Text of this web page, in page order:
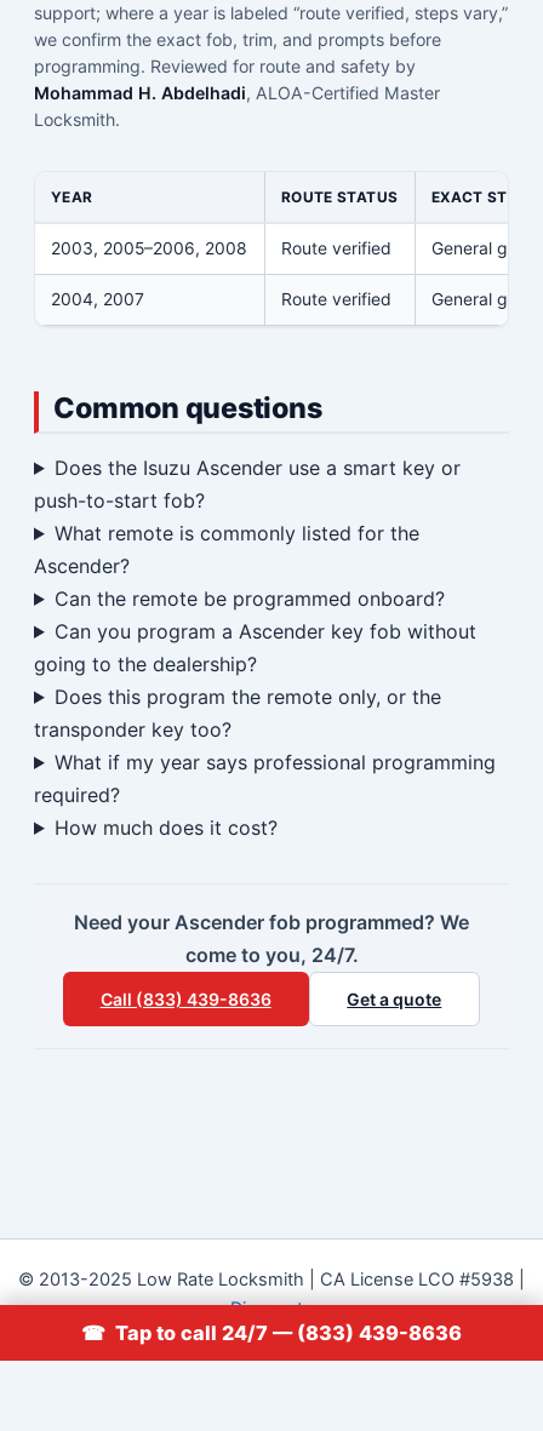
support; where a year is labeled “route verified, steps vary,”
we confirm the exact fob, trim, and prompts before
programming. Reviewed for route and safety by
Mohammad H. Abdelhadi, ALOA-Certified Master
Locksmith.
YEAR ROUTE STATUS EXACT STEPS
2003, 2005–2006, 2008 Route verified General
2004, 2007 Route verified General
Common questions
Does the Isuzu Ascender use a smart key or
push-to-start fob?
What remote is commonly listed for the
Ascender?
Can the remote be programmed onboard?
Can you program a Ascender key fob without
going to the dealership?
Does this program the remote only, or the
transponder key too?
What if my year says professional programming
required?
How much does it cost?
Need your Ascender fob programmed? We
come to you, 24/7.
Call (833) 439-8636 Get a quote
© 2013-2025 Low Rate Locksmith | CA License LCO #5938 |
Discounts
☎ Tap to call 24/7 — (833) 439-8636